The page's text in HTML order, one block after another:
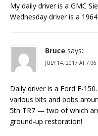
My daily driver is a GMC
Wednesday driver is a
Bruce says:
JULY 14, 2017 AT 7:06
Daily driver is a Ford F-
various bits and bobs
5th TR7 — two of which
ground-up restoration!